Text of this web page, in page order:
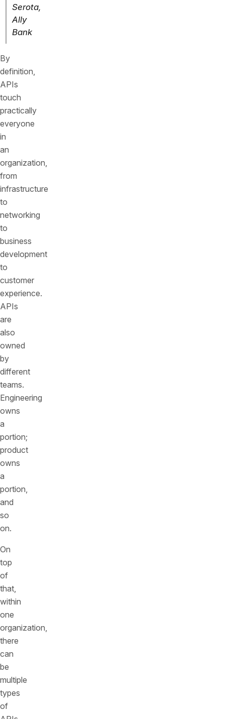
Serota,
Ally
Bank
By
definition,
APIs
touch
practically
everyone
in
an
organization,
from
infrastructure
to
networking
to
business
development
to
customer
experience.
APIs
are
also
owned
by
different
teams.
Engineering
owns
a
portion;
product
owns
a
portion,
and
so
on.
On
top
of
that,
within
one
organization,
there
can
be
multiple
types
of